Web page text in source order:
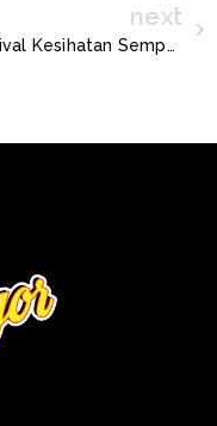
next
Karnival Kesihatan Sempena Hari AIDS Sedunia